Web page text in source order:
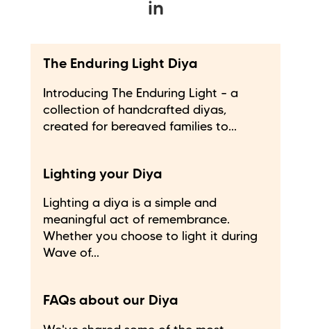
in
The Enduring Light Diya
Introducing The Enduring Light – a
collection of handcrafted diyas,
created for bereaved families to...
Lighting your Diya
Lighting a diya is a simple and
meaningful act of remembrance.
Whether you choose to light it during
Wave of...
FAQs about our Diya